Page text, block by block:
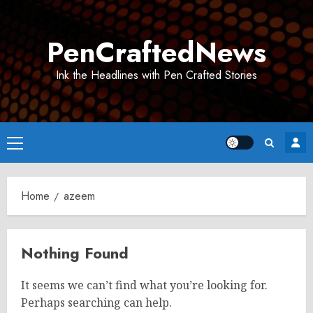
PenCraftedNews
Ink the Headlines with Pen Crafted Stories
Primary
Menu
Home azeem
Nothing Found
It seems we can’t find what you’re looking for.
Perhaps searching can help.